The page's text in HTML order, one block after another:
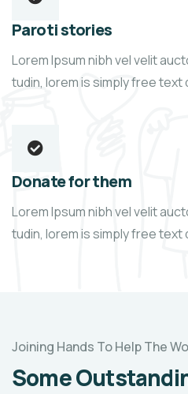
Paroti stories
Lorem Ipsum nibh vel velit
tudin, lorem is simply free text
Donate for them
Lorem Ipsum nibh vel velit
tudin, lorem is simply free text
Joining Hands To Help The
Some